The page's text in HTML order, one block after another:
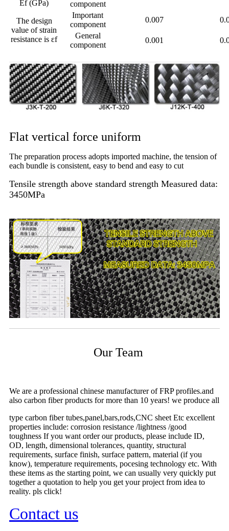
Ef (GPa)
component
The design
value of strain
resistance is εf
Important
component
0.007
General
component
0.001
Flat vertical force uniform
The preparation process adopts imported machine, the tension of
each bundle is consistent, easy to bend and easy to cut
Tensile strength above standard strength Measured data:
3450MPa
Our Team
We are a professional chinese manufacturer of FRP profiles.and
also carbon fiber products for more than 10 years! we produce all
type carbon fiber tubes,panel,bars,rods,CNC sheet Etc excellent
properties include: corrosion resistance /lightness /good
toughness If you want order our products, please include ID,
OD, length, dimensional tolerances, quantity, structural
requirements, surface finish, surface pattern, material (if you
know), temperature requirements, pocesing technology etc. With
these items as the starting point, we can usually very quickly put
together a quotation to help you get your project from idea to
reality. pls click!
Contact us